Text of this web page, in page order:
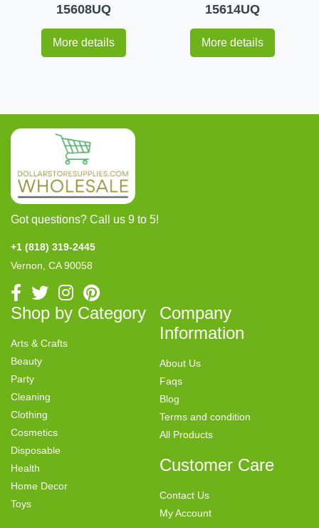
15608UQ
More details
15614UQ
More details
Got questions? Call us 9 to 5!
+1 (818) 319-2445
Vernon, CA 90058
Shop by Category
Arts & Crafts
Beauty
Party
Cleaning
Clothing
Cosmetics
Disposable
Health
Home Decor
Toys
Company
Information
About Us
Faqs
Blog
Terms and condition
All Products
Customer Care
Contact Us
My Account